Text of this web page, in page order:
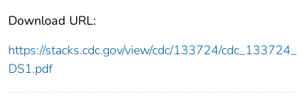
Download URL:
https://stacks.cdc.gov/view/cdc/133724/cdc_133724_
DS1.pdf